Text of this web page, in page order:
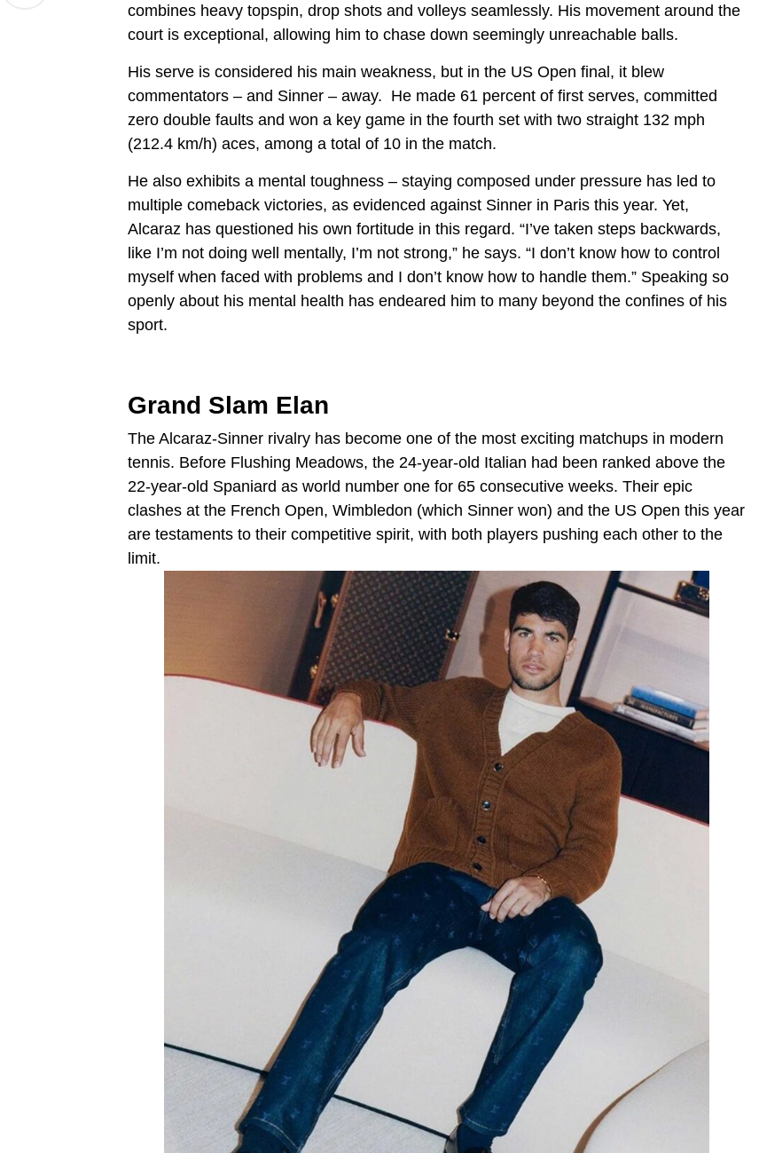
combines heavy topspin, drop shots and volleys seamlessly. His movement around the
court is exceptional, allowing him to chase down seemingly unreachable balls.
His serve is considered his main weakness, but in the US Open final, it blew
commentators – and Sinner – away. He made 61 percent of first serves, committed
zero double faults and won a key game in the fourth set with two straight 132 mph
(212.4 km/h) aces, among a total of 10 in the match.
He also exhibits a mental toughness – staying composed under pressure has led to
multiple comeback victories, as evidenced against Sinner in Paris this year. Yet,
Alcaraz has questioned his own fortitude in this regard. “I’ve taken steps backwards,
like I’m not doing well mentally, I’m not strong,” he says. “I don’t know how to control
myself when faced with problems and I don’t know how to handle them.” Speaking so
openly about his mental health has endeared him to many beyond the confines of his
sport.
Grand Slam Elan
The Alcaraz-Sinner rivalry has become one of the most exciting matchups in modern
tennis. Before Flushing Meadows, the 24-year-old Italian had been ranked above the
22-year-old Spaniard as world number one for 65 consecutive weeks. Their epic
clashes at the French Open, Wimbledon (which Sinner won) and the US Open this year
are testaments to their competitive spirit, with both players pushing each other to the
limit.